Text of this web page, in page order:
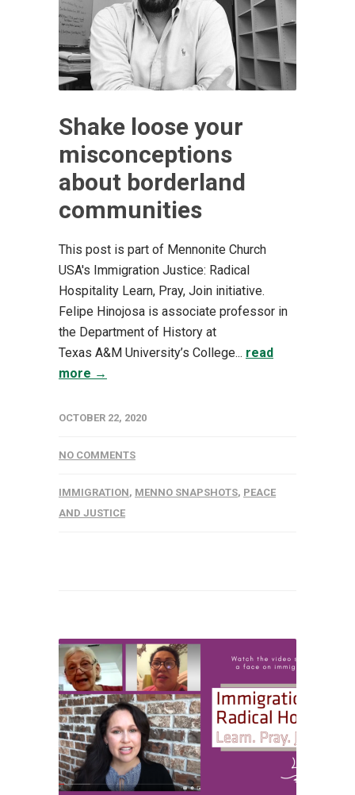
Shake loose your
misconceptions
about borderland
communities
This post is part of Mennonite Church
USA's Immigration Justice: Radical
Hospitality Learn, Pray, Join initiative.
Felipe Hinojosa is associate professor in
the Department of History at
Texas A&M University’s College... read
more →
OCTOBER 22, 2020
NO COMMENTS
IMMIGRATION, MENNO SNAPSHOTS, PEACE
AND JUSTICE